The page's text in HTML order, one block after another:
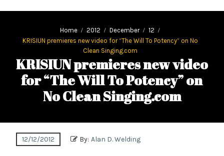
Home 2012 December
12
KRISIUN premieres new video for “The Will To Potency” on No
Clean Singing.com
KRISIUN premieres new video
for “The Will To Potency” on
No Clean Singing.com
12/12/2012 By: Alan D. Welding